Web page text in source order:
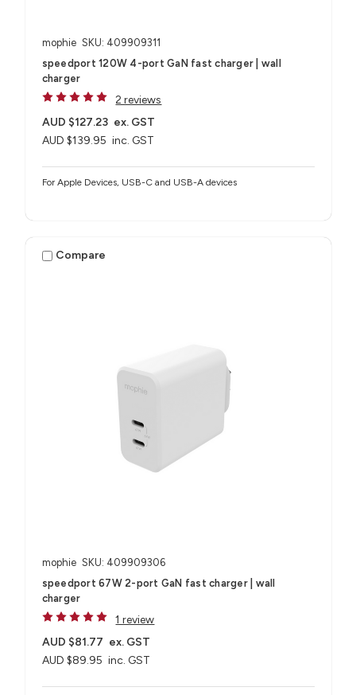
mophie SKU: 409909311
speedport 120W 4-port GaN fast charger | wall
charger
2 reviews
AUD $139.95 inc. GST
AUD $127.23 ex. GST
For Apple Devices, USB-C and USB-A devices
Compare
mophie SKU: 409909306
speedport 67W 2-port GaN fast charger | wall
charger
1 review
AUD $89.95 inc. GST
AUD $81.77 ex. GST